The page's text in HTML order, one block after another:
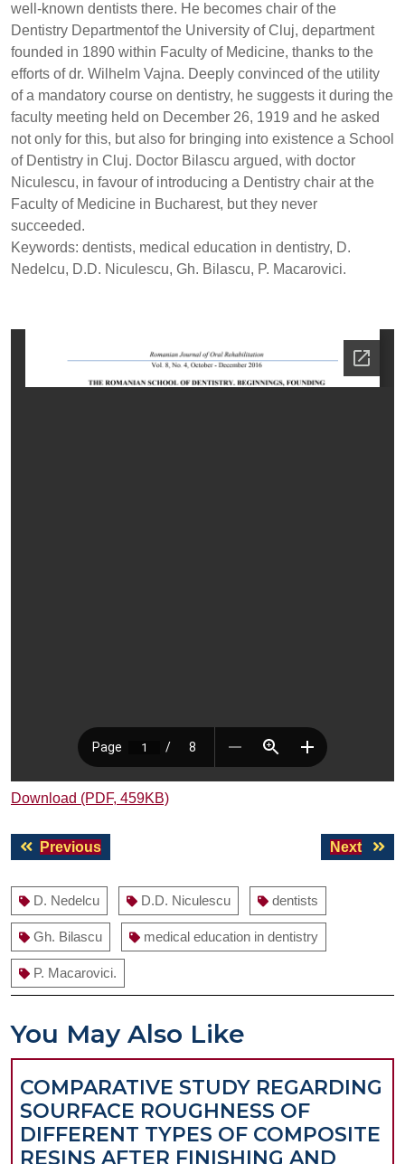
well-known dentists there. He becomes chair of the
Dentistry Departmentof the University of Cluj, department
founded in 1890 within Faculty of Medicine, thanks to the
efforts of dr. Wilhelm Vajna. Deeply convinced of the utility
of a mandatory course on dentistry, he suggests it during the
faculty meeting held on December 26, 1919 and he asked
not only for this, but also for bringing into existence a School
of Dentistry in Cluj. Doctor Bilascu argued, with doctor
Niculescu, in favour of introducing a Dentistry chair at the
Faculty of Medicine in Bucharest, but they never
succeeded.
Keywords: dentists, medical education in dentistry, D.
Nedelcu, D.D. Niculescu, Gh. Bilascu, P. Macarovici.
Download (PDF, 459KB)
Post
navigation
PreviousPrevious
Next
Next
D. Nedelcu D.D. Niculescu dentists
Gh. Bilascu medical education in dentistry
P. Macarovici.
You May Also Like
COMPARATIVE STUDY REGARDING
SOURFACE ROUGHNESS OF
DIFFERENT TYPES OF COMPOSITE
RESINS AFTER FINISHING AND